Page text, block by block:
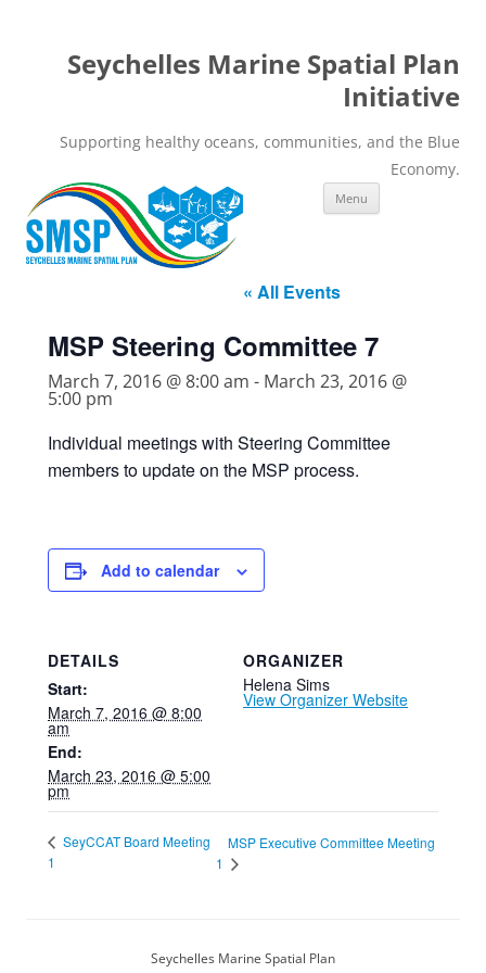
Seychelles Marine Spatial Plan
Initiative
Supporting healthy oceans, communities, and the Blue
Economy.
Menu
« All Events
MSP Steering Committee 7
March 7, 2016 @ 8:00 am - March 23, 2016 @
5:00 pm
Individual meetings with Steering Committee
members to update on the MSP process.
Add to calendar
DETAILS
Start:
March 7, 2016 @ 8:00
am
End:
March 23, 2016 @ 5:00
pm
ORGANIZER
Helena Sims
View Organizer Website
SeyCCAT Board Meeting
1
MSP Executive Committee Meeting
1
Seychelles Marine Spatial Plan